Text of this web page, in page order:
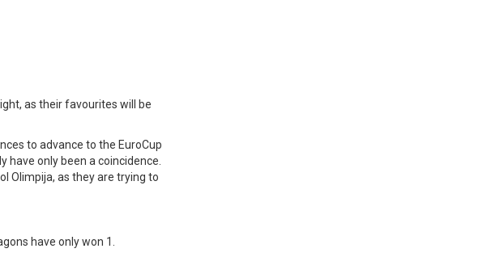
as their favourites will be
to advance to the EuroCup
only been a coincidence.
Olimpija, as they are trying to
have only won 1.